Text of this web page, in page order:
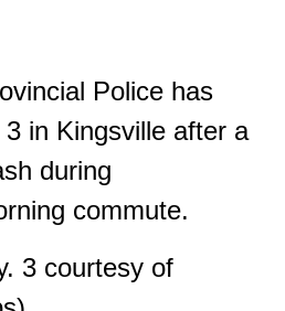
Police has
in Kingsville after a
during
commute.